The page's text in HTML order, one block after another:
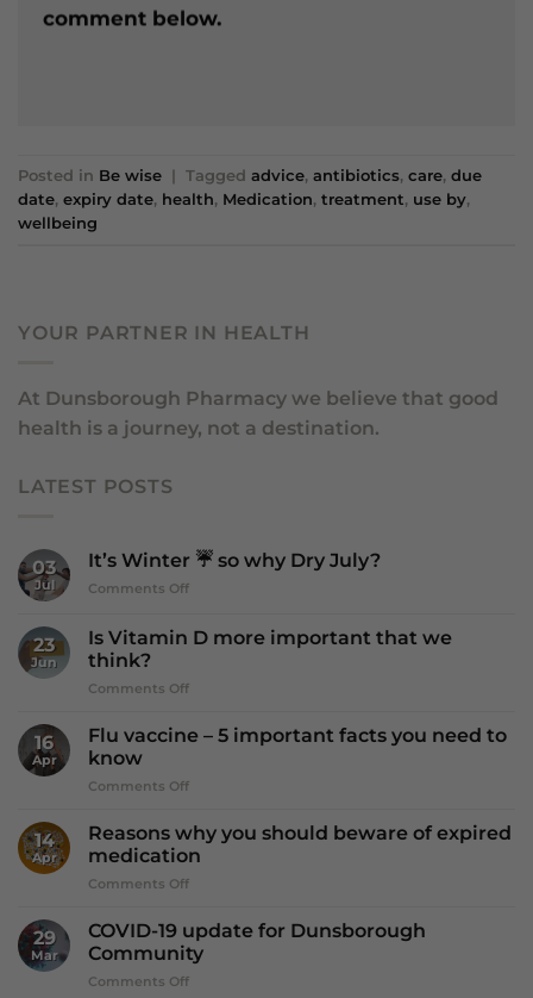
comment below.
Posted in Be wise Tagged advice, antibiotics, care, due
date, expiry date, health, Medication, treatment, use by,
wellbeing
YOUR PARTNER IN HEALTH
At Dunsborough Pharmacy we believe that good
health is a journey, not a destination.
LATEST POSTS
03
Jul
It’s Winter ☔️ so why Dry July?
Comments Offon
☔️
why
July?
23
Jun
Is Vitamin D more important that we
think?
Comments Offon
Vitamin
D
important
we
think?
16
Apr
Flu vaccine – 5 important facts you need to
know
Comments Offon
vaccine
–
5
important
you
need
to
14
Apr
Reasons why you should beware of expired
medication
Comments Offon
you
should
beware
29
Mar
COVID-19 update for Dunsborough
Community
Comments Offon